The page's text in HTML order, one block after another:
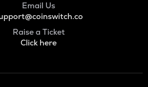
Email Us
Raise a Ticket
Click here